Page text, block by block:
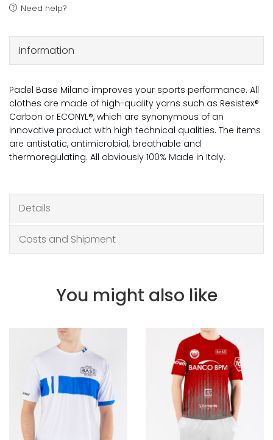
Need help?
Information
Padel Base Milano improves your sports performance. All
clothes are made of high-quality yarns such as Resistex®
Carbon or ECONYL®, which are synonymous of an
innovative product with high technical qualities. The items
are antistatic, antimicrobial, breathable and
thermoregulating. All obviously 100% Made in Italy.
Details
Costs and Shipment
You might also like